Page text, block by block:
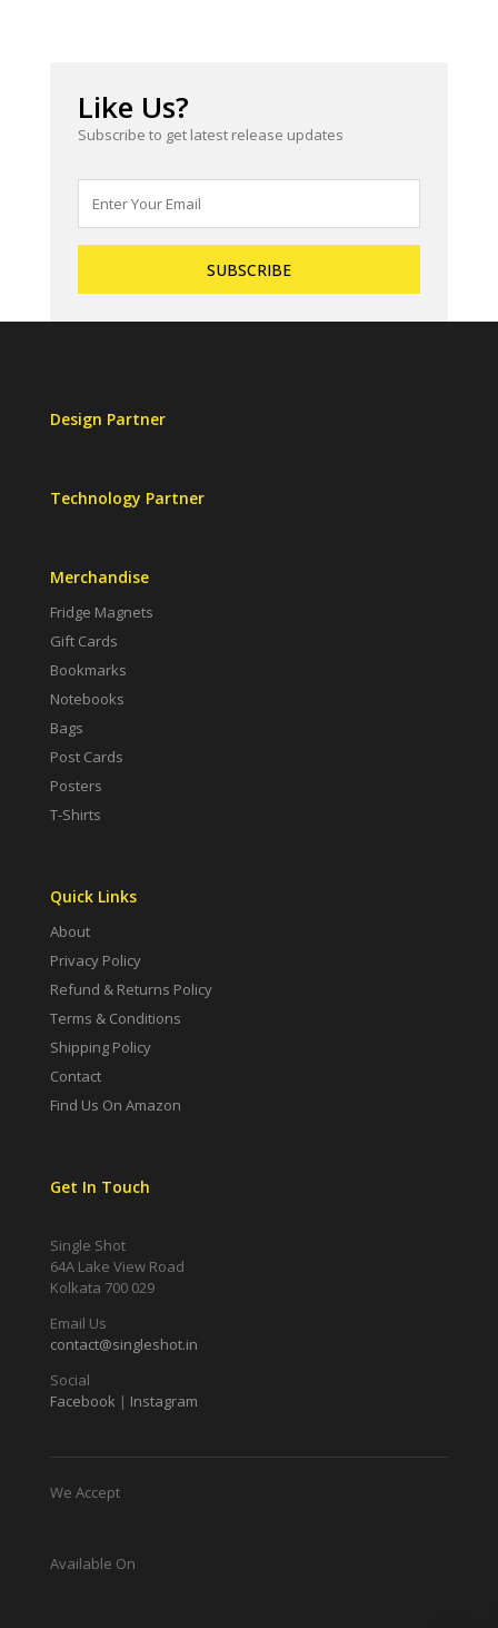
Like Us?
Subscribe to get latest release updates
Design Partner
Technology Partner
Merchandise
Fridge Magnets
Gift Cards
Bookmarks
Notebooks
Bags
Post Cards
Posters
T-Shirts
Quick Links
About
Privacy Policy
Refund & Returns Policy
Terms & Conditions
Shipping Policy
Contact
Find Us On Amazon
Get In Touch
Single Shot
64A Lake View Road
Kolkata 700 029
Email Us
contact@singleshot.in
Social
Facebook | Instagram
We Accept
Available On